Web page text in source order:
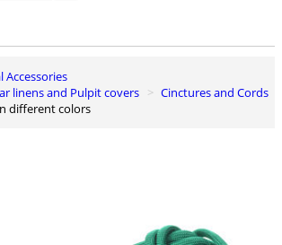
Accessories
linens and Pulpit covers
Cinctures and Cords
different colors